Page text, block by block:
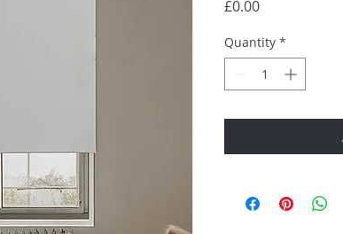
£0.00Price
Quantity *